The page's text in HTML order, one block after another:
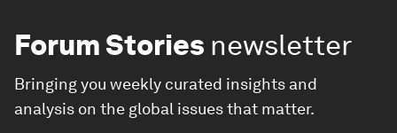
Forum Stories newsletter
Bringing you weekly curated insights and
analysis on the global issues that matter.